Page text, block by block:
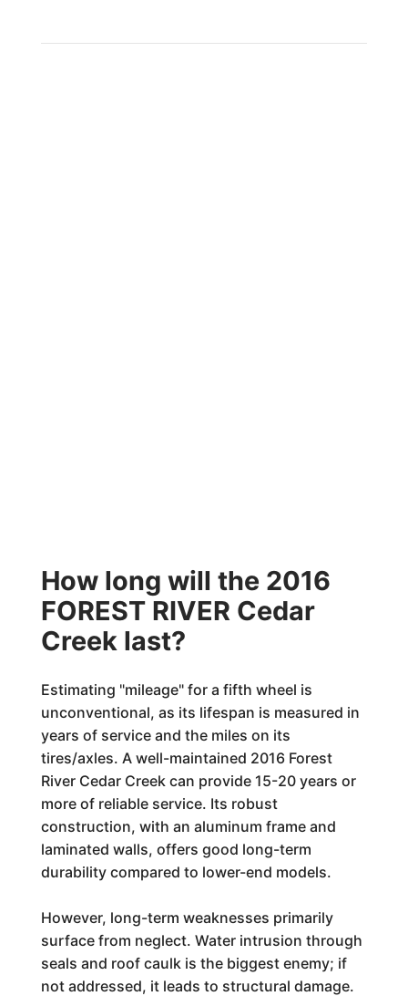
How long will the 2016
FOREST RIVER Cedar
Creek last?
Estimating "mileage" for a fifth wheel is
unconventional, as its lifespan is measured in
years of service and the miles on its
tires/axles. A well-maintained 2016 Forest
River Cedar Creek can provide 15-20 years or
more of reliable service. Its robust
construction, with an aluminum frame and
laminated walls, offers good long-term
durability compared to lower-end models.
However, long-term weaknesses primarily
surface from neglect. Water intrusion through
seals and roof caulk is the biggest enemy; if
not addressed, it leads to structural damage.